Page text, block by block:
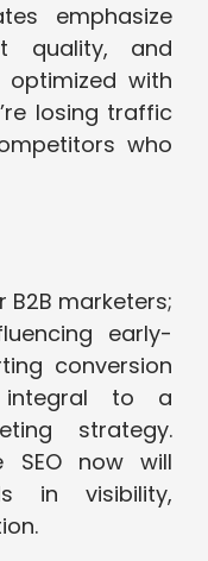
emphasize
quality, and
optimized with
losing traffic
who
B2B marketers;
early-
conversion
integral to a
strategy.
SEO now will
in visibility,